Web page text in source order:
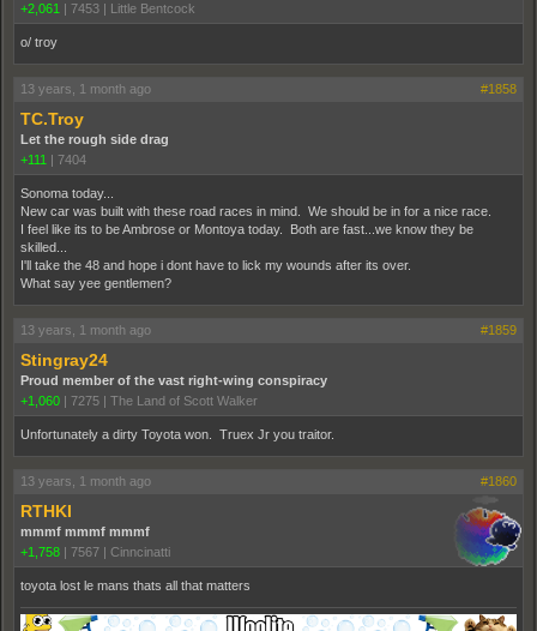
+2,061 | 7453 | Little Bentcock
o/ troy
13 years, 1 month ago #1858
TC.Troy
Let the rough side drag
+111 | 7404
Sonoma today...
New car was built with these road races in mind. We should be in for a nice race.
I feel like its to be Ambrose or Montoya today. Both are fast...we know they be
skilled...
I'll take the 48 and hope i dont have to lick my wounds after its over.
What say yee gentlemen?
13 years, 1 month ago #1859
Stingray24
Proud member of the vast right-wing conspiracy
+1,060 | 7275 | The Land of Scott Walker
Unfortunately a dirty Toyota won. Truex Jr you traitor.
13 years, 1 month ago #1860
RTHKI
mmmf mmmf mmmf
+1,758 | 7567 | Cinncinatti
toyota lost le mans thats all that matters